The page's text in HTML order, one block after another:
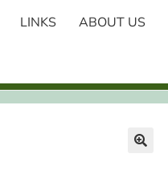
LINKS ABOUT US